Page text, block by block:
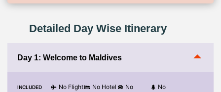
the itinerary.
Cost of extension of the validity of your holiday.
Detailed Day Wise Itinerary
Day 1: Welcome to Maldives
INCLUDED No Flight No Hotel
No
No